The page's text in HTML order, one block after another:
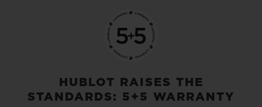
HUBLOT RAISES THE
STANDARDS: 5+5 WARRANTY